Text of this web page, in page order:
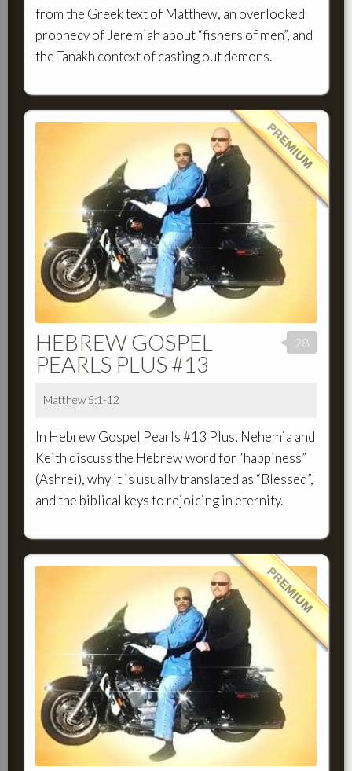
from the Greek text of Matthew, an overlooked
prophecy of Jeremiah about “fishers of men”, and
the Tanakh context of casting out demons.
28
HEBREW GOSPEL
PEARLS PLUS #13
Matthew 5:1-12
In Hebrew Gospel Pearls #13 Plus, Nehemia and
Keith discuss the Hebrew word for “happiness”
(Ashrei), why it is usually translated as “Blessed”,
and the biblical keys to rejoicing in eternity.